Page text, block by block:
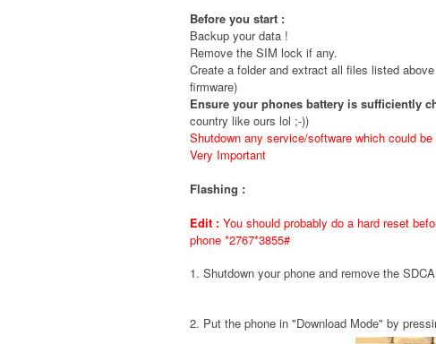
Before you start :
Backup your data !
Remove the SIM lock if any.
Create a folder and extract all files listed
firmware)
Ensure your phones battery is sufficiently
country like ours lol ;-))
Shutdown any service/software which could
Very Important
Flashing :
Edit : You should probably do a hard reset
phone *2767*3855#
1. Shutdown your phone and remove the
2. Put the phone in "Download Mode" by